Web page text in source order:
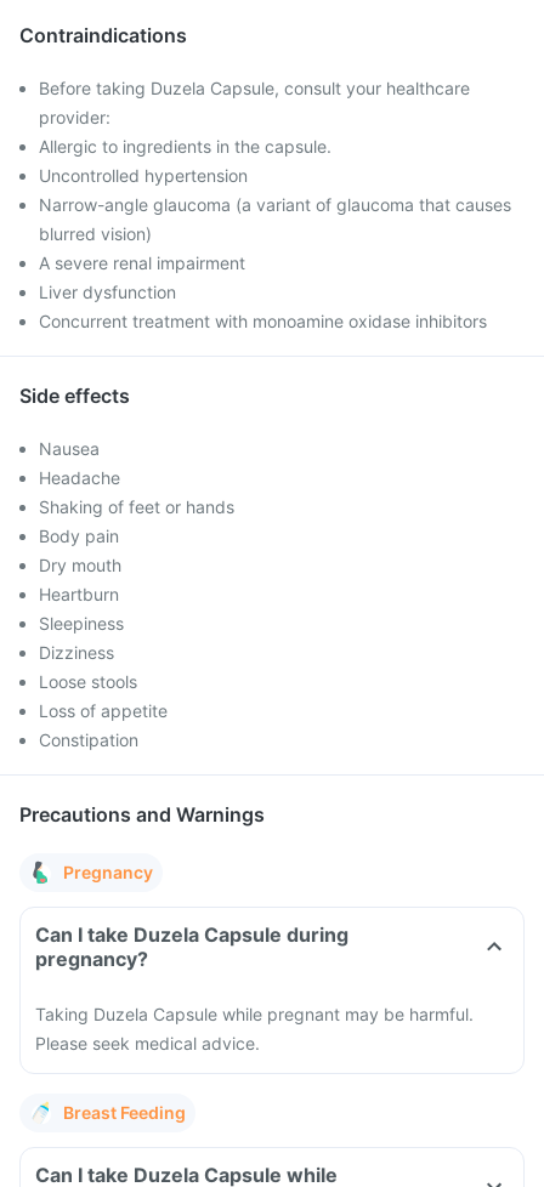
Contraindications
Before taking Duzela Capsule, consult your healthcare
provider:
Allergic to ingredients in the capsule.
Uncontrolled hypertension
Narrow-angle glaucoma (a variant of glaucoma that causes
blurred vision)
A severe renal impairment
Liver dysfunction
Concurrent treatment with monoamine oxidase inhibitors
Side effects
Nausea
Headache
Shaking of feet or hands
Body pain
Dry mouth
Heartburn
Sleepiness
Dizziness
Loose stools
Loss of appetite
Constipation
Precautions and Warnings
Pregnancy
Can I take Duzela Capsule during
pregnancy?
Taking Duzela Capsule while pregnant may be harmful.
Please seek medical advice.
Breast Feeding
Can I take Duzela Capsule while